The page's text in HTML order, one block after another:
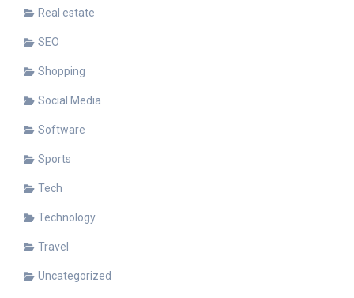
Real estate
SEO
Shopping
Social Media
Software
Sports
Tech
Technology
Travel
Uncategorized